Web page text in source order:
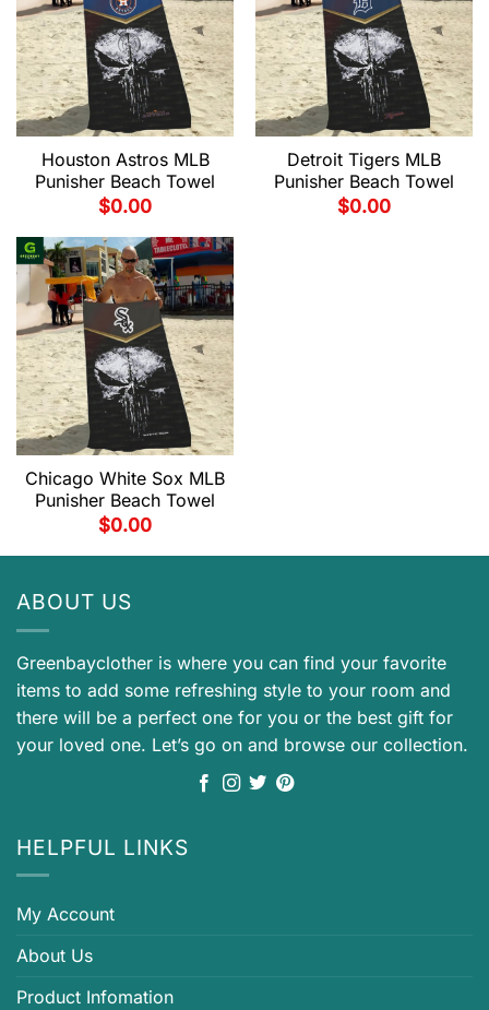
Houston Astros MLB
Punisher Beach Towel
$0.00
Detroit Tigers MLB
Punisher Beach Towel
$0.00
Chicago White Sox MLB
Punisher Beach Towel
$0.00
ABOUT US
Greenbayclother is where you can find your favorite
items to add some refreshing style to your room and
there will be a perfect one for you or the best gift for
your loved one. Let’s go on and browse our collection.
HELPFUL LINKS
My Account
About Us
Product Infomation